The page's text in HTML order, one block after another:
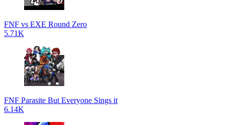
FNF vs EXE Round Zero
5.71K
FNF Parasite But Everyone Sings it
6.14K